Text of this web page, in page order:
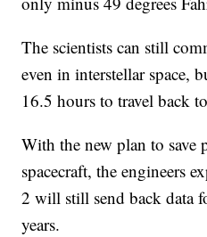
The scientists can still
even in interstellar space,
16.5 hours to travel back
With the new plan to save
spacecraft, the engineers
2 will still send back data
years.